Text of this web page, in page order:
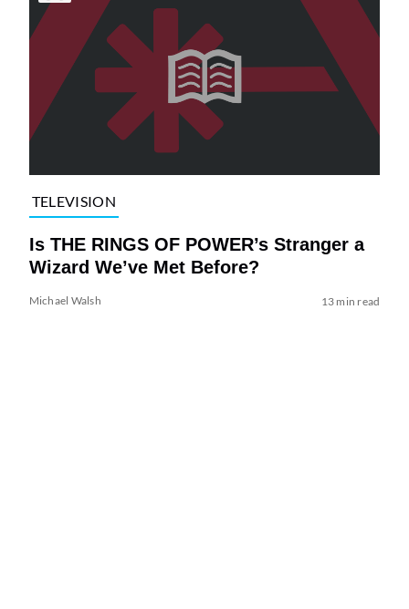
TELEVISION
Is THE RINGS OF POWER’s Stranger a
Wizard We’ve Met Before?
Michael Walsh 13 min read